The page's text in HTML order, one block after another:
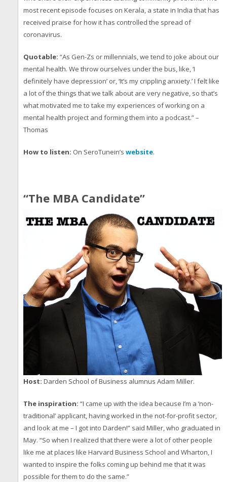
most recent episode focuses on Kerala, a state in India that has
received praise for how it has controlled the spread of
coronavirus.
Quotable: “As Gen-Zs or millennials, we tend to joke about our
mental health. We throw ourselves under the bus, like, ‘I
definitely have depression’ or, ‘It’s my crippling anxiety.’ I felt like
a lot of the things that we talk about are very negative, so that’s
what motivated me to take my experiences of working on a
mental health project and forming them into a podcast.” –
Thomas
How to listen: On SeroTunein’s website.
“The MBA Candidate”
Host: Darden School of Business alumnus Adam Miller.
The inspiration: “I came up with the idea because I’m a ‘non-
traditional’ applicant, having worked in the not-for-profit sector,
and look at me – I got into Darden!” said Miller, who graduated in
May. “So when I realized that there were a lot of other people
like me at places like Harvard Business School and Wharton, I
wanted to inspire the folks coming up behind me that it was
possible for them to do the same.”